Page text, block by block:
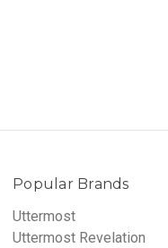
Popular Brands
Uttermost
Uttermost Revelation